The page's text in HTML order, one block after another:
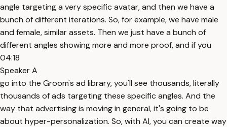
angle targeting a very specific avatar, and then we have a
bunch of different iterations. So, for example, we have male
and female, similar assets. Then we just have a bunch of
different angles showing more and more proof, and if you
04:18
Speaker A
go into the Groom's ad library, you'll see thousands, literally
thousands of ads targeting these specific angles. And the
way that advertising is moving in general, it's going to be
about hyper-personalization. So, with AI, you can create way